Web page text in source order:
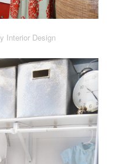
Interior Design